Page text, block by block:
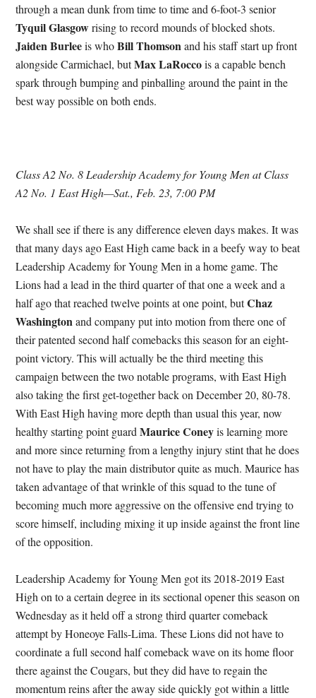
through a mean dunk from time to time and 6-foot-3 senior
Tyquil Glasgowrising to record mounds of blocked shots.
Jaiden Burleeis whoBill Thomsonand his staff start up front
alongside Carmichael, butMax LaRoccois a capable bench
spark through bumping and pinballing around the paint in the
best way possible on both ends.
Class A2 No. 8 Leadership Academy for Young Men at Class
A2 No. 1 East High—Sat., Feb. 23, 7:00 PM
We shall see if there is any difference eleven days makes. It was
that many days ago East High came back in a beefy way to beat
Leadership Academy for Young Men in a home game. The
Lions had a lead in the third quarter of that one a week and a
half ago that reached twelve points at one point, butChaz
Washingtonand company put into motion from there one of
their patented second half comebacks this season for an eight-
point victory. This will actually be the third meeting this
campaign between the two notable programs, with East High
also taking the first get-together back on December 20, 80-78.
With East High having more depth than usual this year, now
healthy starting point guardMaurice Coneyis learning more
and more since returning from a lengthy injury stint that he does
not have to play the main distributor quite as much. Maurice has
taken advantage of that wrinkle of this squad to the tune of
becoming much more aggressive on the offensive end trying to
score himself, including mixing it up inside against the front line
of the opposition.
Leadership Academy for Young Men got its 2018-2019 East
High on to a certain degree in its sectional opener this season on
Wednesday as it held off a strong third quarter comeback
attempt by Honeoye Falls-Lima. These Lions did not have to
coordinate a full second half comeback wave on its home floor
there against the Cougars, but they did have to regain the
momentum reins after the away side quickly got within a little